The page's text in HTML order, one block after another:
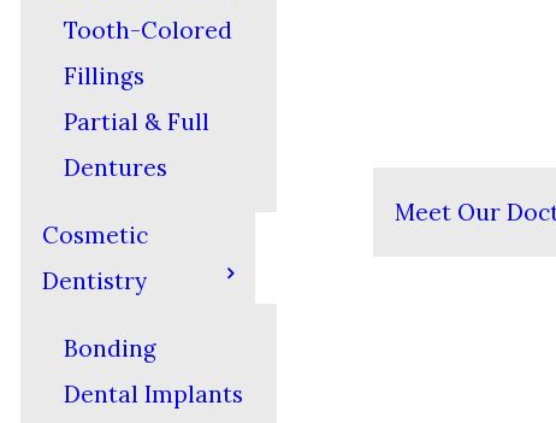
Tooth-Colored
Fillings
Partial & Full
Dentures
Cosmetic
Dentistry
Bonding
Dental Implants
Meet Our